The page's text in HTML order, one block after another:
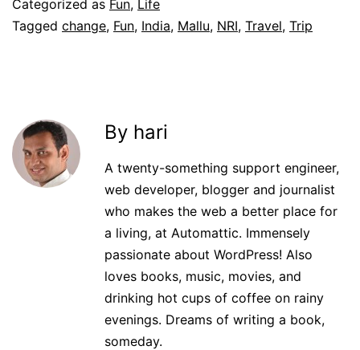
Categorized as Fun, Life
Tagged change, Fun, India, Mallu, NRI, Travel, Trip
By hari
A twenty-something support engineer,
web developer, blogger and journalist
who makes the web a better place for
a living, at Automattic. Immensely
passionate about WordPress! Also
loves books, music, movies, and
drinking hot cups of coffee on rainy
evenings. Dreams of writing a book,
someday.